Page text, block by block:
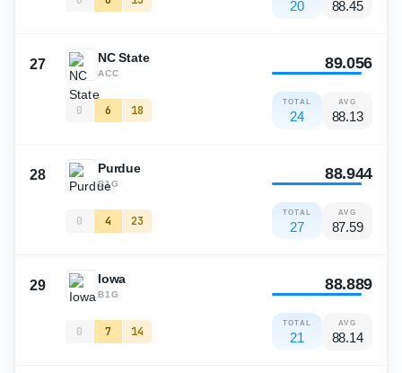
20 88.45
27 NC State
ACC
0 6 18
89.056
TOTAL
24
AVG
88.13
28 Purdue
B1G
0 4 23
88.944
TOTAL
27
AVG
87.59
29 Iowa
B1G
0 7 14
88.889
TOTAL
21
AVG
88.14